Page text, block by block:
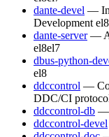
dante-devel —
Development el8
dante-server — A
el8el7
dbus-python-
el8
ddccontrol —
DDC/CI
ddccontrol-db —
ddccontrol-devel